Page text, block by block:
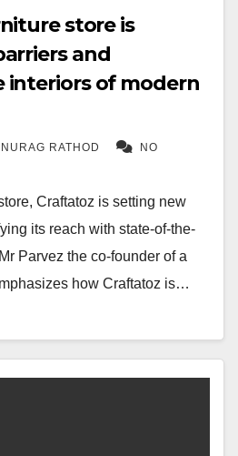
store is
and
interiors of modern
RATHOD NO
Craftatoz is setting new
its reach with state-of-the-
Parvez the co-founder of a
how Craftatoz is…